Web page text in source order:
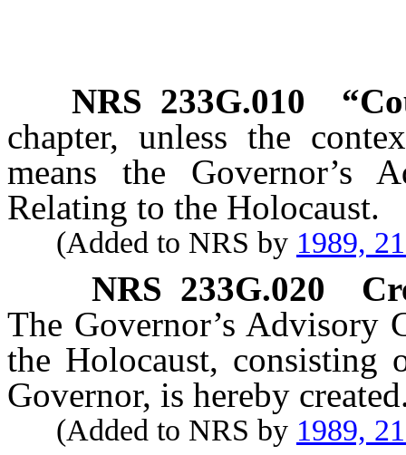
NRS 233G.010
chapter, unless the
means the Governor’s
Relating to the Holocaust.
(Added to NRS by 1989,
NRS 233G.020
The Governor’s Advisory
the Holocaust, consisting
Governor, is hereby
(Added to NRS by 1989,